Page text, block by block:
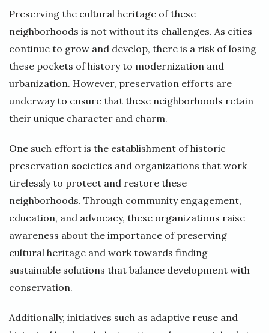
Preserving the cultural heritage of these
neighborhoods is not without its challenges. As cities
continue to grow and develop, there is a risk of losing
these pockets of history to modernization and
urbanization. However, preservation efforts are
underway to ensure that these neighborhoods retain
their unique character and charm.
One such effort is the establishment of historic
preservation societies and organizations that work
tirelessly to protect and restore these
neighborhoods. Through community engagement,
education, and advocacy, these organizations raise
awareness about the importance of preserving
cultural heritage and work towards finding
sustainable solutions that balance development with
conservation.
Additionally, initiatives such as adaptive reuse and